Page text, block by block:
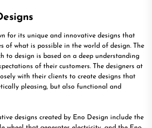
for its unique and innovative designs that
of what is possible in the world of design. The
to design is based on a deep understanding
of their customers. The designers at
with their clients to create designs that
pleasing, but also functional and
designs created by Eno Design include the